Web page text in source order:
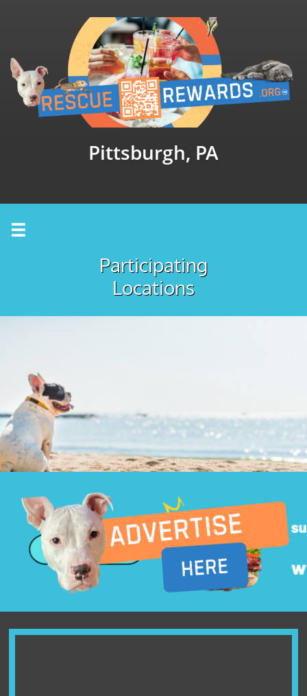
Pittsburgh, PA

Participating
Locations